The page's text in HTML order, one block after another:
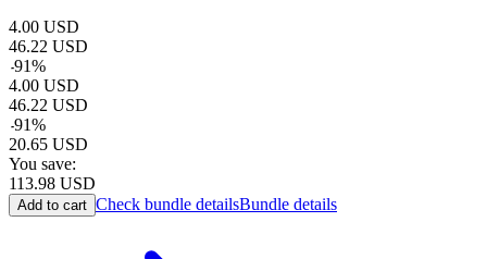
4.00 USD
46.22 USD
-91%
4.00 USD
46.22 USD
-91%
20.65 USD
You save:
113.98 USD
Add to cart Check bundle detailsBundle details